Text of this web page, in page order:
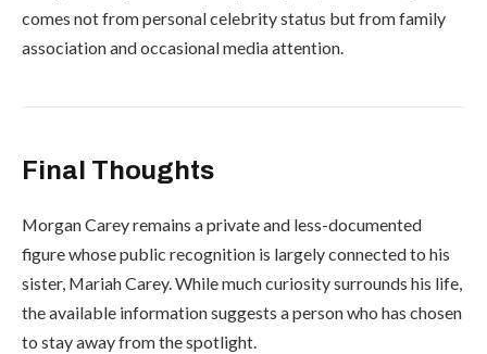
comes not from personal celebrity status but from family
association and occasional media attention.
Final Thoughts
Morgan Carey remains a private and less-documented
figure whose public recognition is largely connected to his
sister, Mariah Carey. While much curiosity surrounds his life,
the available information suggests a person who has chosen
to stay away from the spotlight.